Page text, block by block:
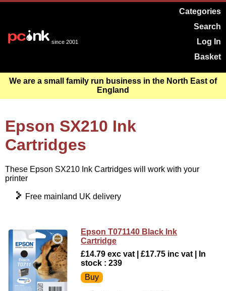
since 2001
Categories
Search
Log In
Basket
We are a small family run business in the North East of
England
Epson SX210 Ink
Cartridges
These Epson SX210 Ink Cartridges will work with your
printer
Free mainland UK delivery
Epson T071140 Black Ink
Cartridge
£14.79 exc vat | £17.75 inc vat | In
stock : 239